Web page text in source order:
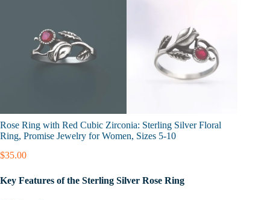
Rose Ring with Red Cubic Zirconia: Sterling Silver Floral
Ring, Promise Jewelry for Women, Sizes 5-10
$35.00
Key Features of the Sterling Silver Rose Ring